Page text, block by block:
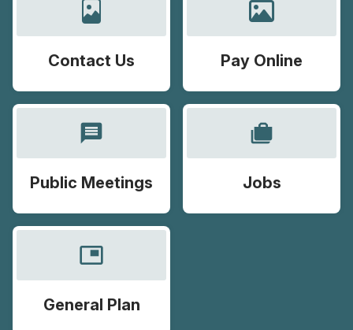
Contact Us Pay Online
message
Public Meetings
cases
Jobs
picture_in_picture
General Plan